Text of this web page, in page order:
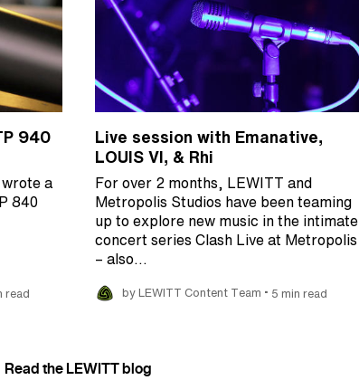
940
a
840
read
Live session with Emanative,
LOUIS VI, & Rhi
For over 2 months, LEWITT and
Metropolis Studios have been teaming
up to explore new music in the intimate
concert series Clash Live at Metropolis
– also…
by LEWITT Content Team • 5 min read
Read the LEWITT blog